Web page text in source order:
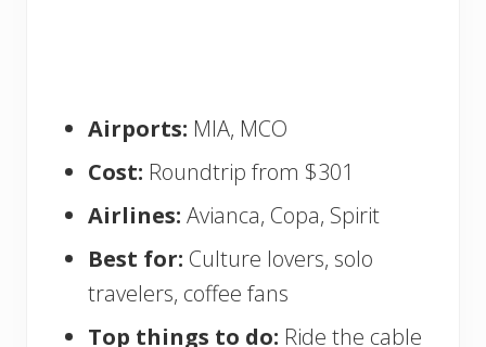
Airports: MIA, MCO
Cost: Roundtrip from $301
Airlines: Avianca, Copa, Spirit
Best for: Culture lovers, solo
travelers, coffee fans
Top things to do: Ride the cable